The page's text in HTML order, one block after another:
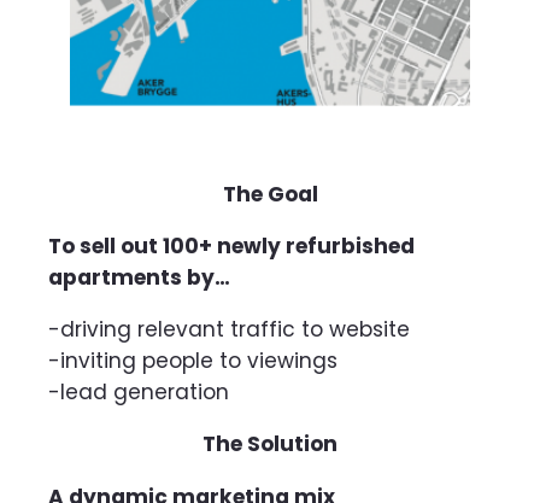
The Goal
To sell out 100+ newly refurbished
apartments by…
-driving relevant traffic to website
-inviting people to viewings
-lead generation
The Solution
A dynamic marketing mix